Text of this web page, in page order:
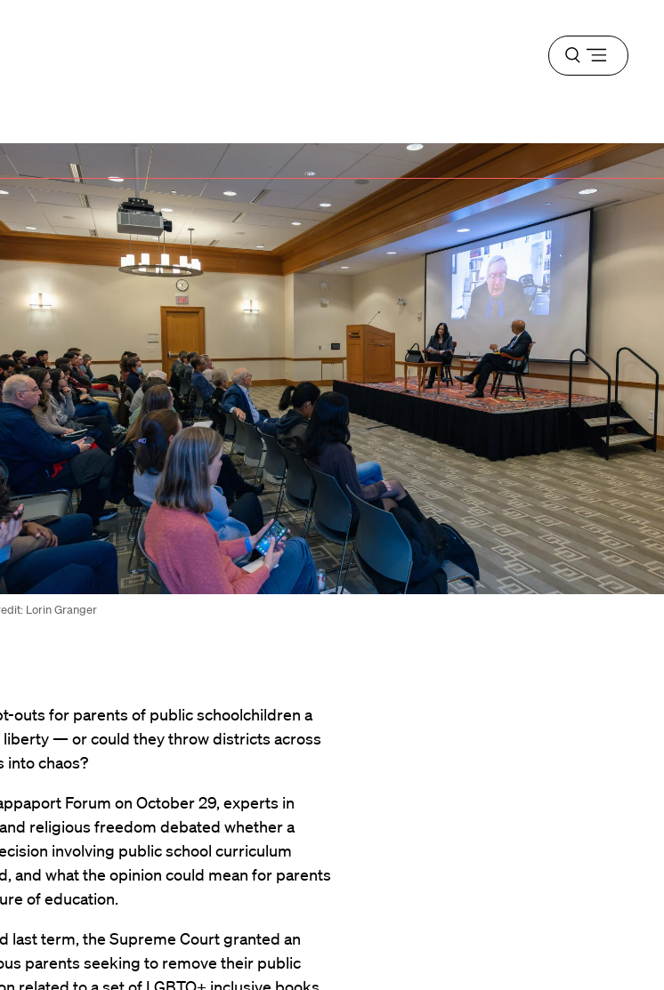
Open
menu
Lorin Granger
outs for parents of public schoolchildren a
liberty — or could they throw districts across
into chaos?
Forum on October 29, experts in
religious freedom debated whether a
involving public school curriculum
and what the opinion could mean for parents
of education.
last term, the Supreme Court granted an
parents seeking to remove their public